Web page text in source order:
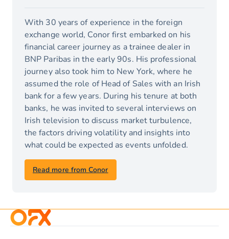
Read more from Conor
With 30 years of experience in the foreign
exchange world, Conor first embarked on his
financial career journey as a trainee dealer in
BNP Paribas in the early 90s. His professional
journey also took him to New York, where he
assumed the role of Head of Sales with an Irish
bank for a few years. During his tenure at both
banks, he was invited to several interviews on
Irish television to discuss market turbulence,
the factors driving volatility and insights into
what could be expected as events unfolded.